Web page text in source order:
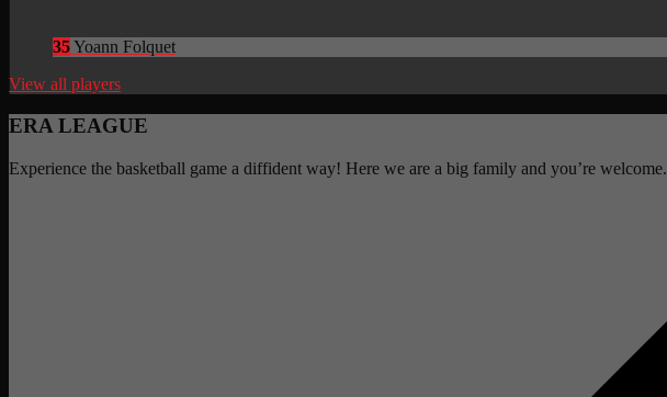
35Yoann Folquet
View all players
ERA LEAGUE
Experience the basketball game a diffident way! Here we are a big family and you’re welcome.